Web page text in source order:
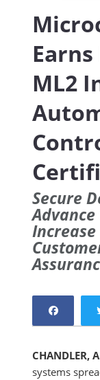
Earns
ML2
Secure
Advance
Increase
CHANDLER,
systems